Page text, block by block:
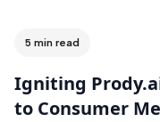
5 min read
Igniting
to Consumer